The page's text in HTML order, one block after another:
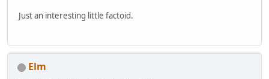
Just an interesting little factoid.
Elm